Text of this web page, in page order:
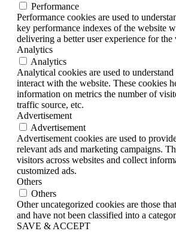
Performance
Performance cookies are used to
key performance indexes of the website
delivering a better user experience for the
Analytics
Analytics
Analytical cookies are used to
interact with the website. These cookies
information on metrics the number of
traffic source, etc.
Advertisement
Advertisement
Advertisement cookies are used to
relevant ads and marketing campaigns.
visitors across websites and collect
customized ads.
Others
Others
Other uncategorized cookies are those
and have not been classified into a
SAVE & ACCEPT